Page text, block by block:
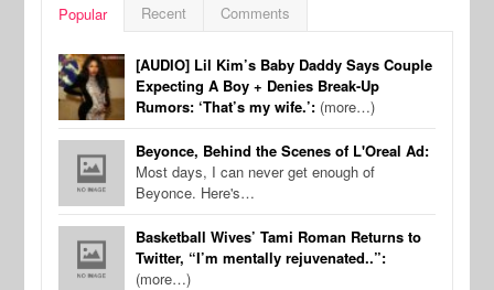
Popular Recent Comments
[AUDIO] Lil Kim’s Baby Daddy Says Couple
Expecting A Boy + Denies Break-Up
Rumors: ‘That’s my wife.’: (more…)
Beyonce, Behind the Scenes of L'Oreal Ad:
Most days, I can never get enough of
Beyonce. Here's…
Basketball Wives’ Tami Roman Returns to
Twitter, “I’m mentally rejuvenated..”:
(more…)